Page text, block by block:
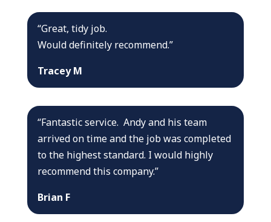
“Great, tidy job.
Would definitely recommend.”
Tracey M
“Fantastic service. Andy and his team
arrived on time and the job was completed
to the highest standard. I would highly
recommend this company.”
Brian F